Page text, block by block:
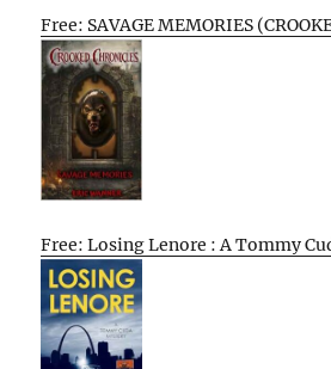
Free: SAVAGE MEMORIES
Free: Losing Lenore : A Tommy